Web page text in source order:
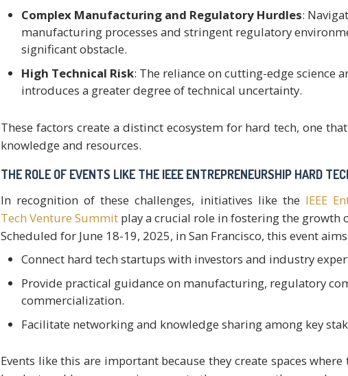
Complex Manufacturing and Regulatory Hurdles:
manufacturing processes and stringent regulatory
significant obstacle.
High Technical Risk: The reliance on cutting-edge science
introduces a greater degree of technical uncertainty.
These factors create a distinct ecosystem for hard tech, one
knowledge and resources.
THE ROLE OF EVENTS LIKE THE IEEE ENTREPRENEURSHIP HARD
In recognition of these challenges, initiatives like the IEEE
Tech Venture Summit play a crucial role in fostering the growth
Scheduled for June 18-19, 2025, in San Francisco, this event
Connect hard tech startups with investors and industry
Provide practical guidance on manufacturing, regulatory
commercialization.
Facilitate networking and knowledge sharing among key
Events like this are important because they create spaces